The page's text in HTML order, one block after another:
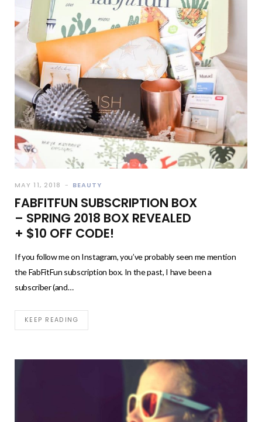
MAY 11, 2018 BEAUTY
FABFITFUN SUBSCRIPTION BOX
– SPRING 2018 BOX REVEALED
+ $10 OFF CODE!
If you follow me on Instagram, you’ve probably seen me mention
the FabFitFun subscription box. In the past, I have been a
subscriber (and…
KEEP READING